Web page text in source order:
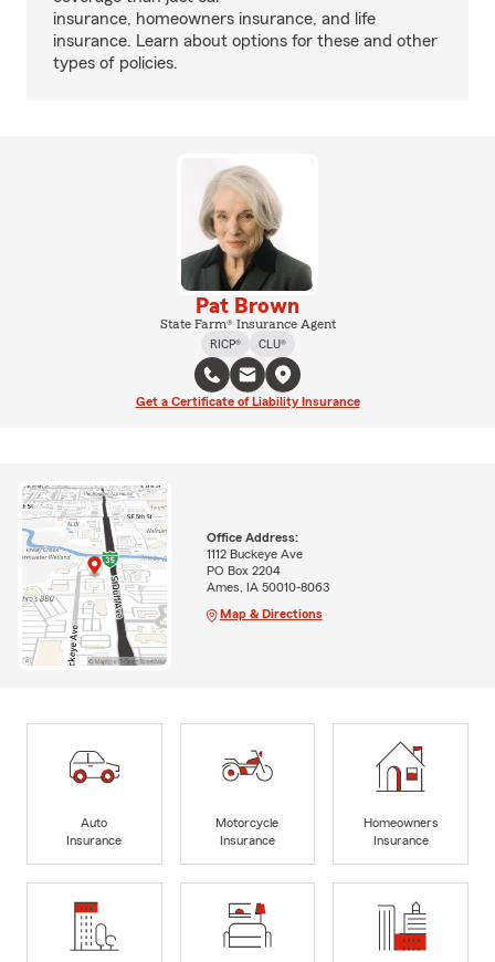
insurance, homeowners insurance, and life
insurance. Learn about options for these and other
types of policies.
Pat Brown
State Farm® Insurance Agent
RICP®
CLU®
Get a Certificate of Liability Insurance
Office Address:
1112 Buckeye Ave
PO Box 2204
Ames, IA 50010-8063
Map & Directions
Auto
Insurance
Motorcycle
Insurance
Homeowners
Insurance